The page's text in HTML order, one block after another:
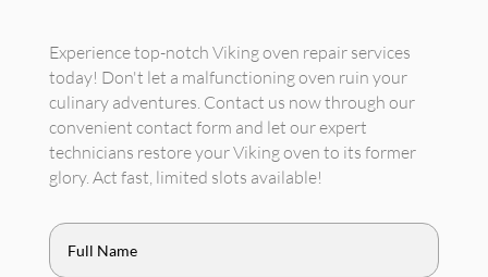
Experience top-notch Viking oven repair services
today! Don't let a malfunctioning oven ruin your
culinary adventures. Contact us now through our
convenient contact form and let our expert
technicians restore your Viking oven to its former
glory. Act fast, limited slots available!